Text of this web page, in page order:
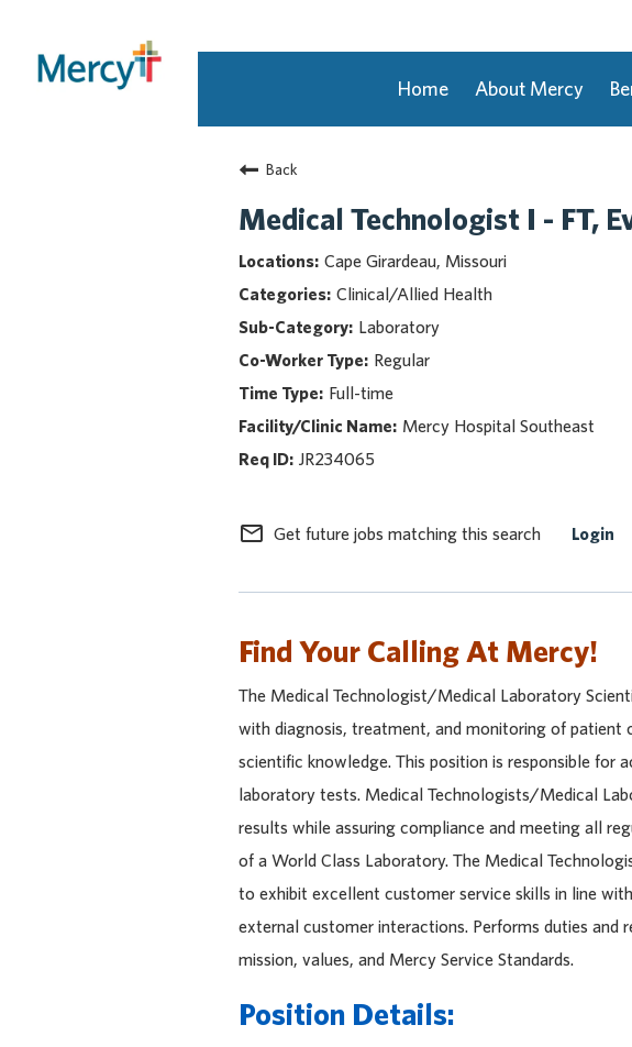
Home About Mercy
Back
Medical Technologist I - FT,
Cape Girardeau, Missouri
Clinical/Allied Health
Laboratory
Regular
Full-time
Mercy Hospital Southeast
JR234065
mail_outline Get future jobs matching this search Login
Find Your Calling At Mercy!
The Medical Technologist/Medical Laboratory
with diagnosis, treatment, and monitoring of patient
scientific knowledge. This position is responsible for
laboratory tests. Medical Technologists/Medical
results while assuring compliance and meeting all
of a World Class Laboratory. The Medical
to exhibit excellent customer service skills in line
external customer interactions. Performs duties and
mission, values, and Mercy Service Standards.
Position Details: